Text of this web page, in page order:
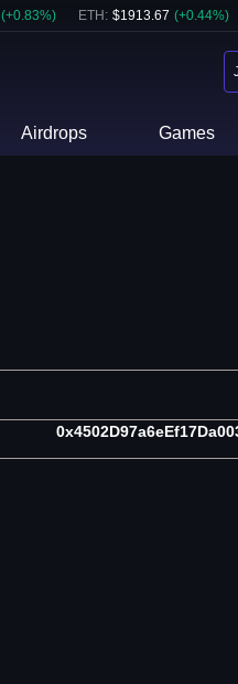
(+0.83%) ETH : $1913.67 (+0.44%)
Airdrops Games